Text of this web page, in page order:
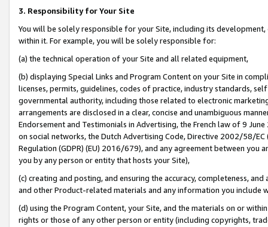
3. Responsibility for Your Site
You will be solely responsible for your Site, including its
within it. For example, you will be solely responsible for:
(a) the technical operation of your Site and all related equipment,
(b) displaying Special Links and Program Content on your Site in
licenses, permits, guidelines, codes of practice, industry standards,
governmental authority, including those related to electronic
arrangements are disclosed in a clear, concise and unambiguous
Endorsement and Testimonials in Advertising, the French law of 9
on social networks, the Dutch Advertising Code, Directive 2002/58/
Regulation (GDPR) (EU) 2016/679), and any agreement between
you by any person or entity that hosts your Site),
(c) creating and posting, and ensuring the accuracy, completeness,
and other Product-related materials and any information you include
(d) using the Program Content, your Site, and the materials on or
rights or those of any other person or entity (including copyrights,